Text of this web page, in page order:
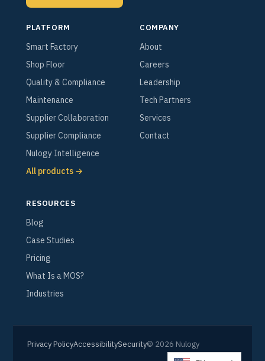
PLATFORM
Smart Factory
Shop Floor
Quality & Compliance
Maintenance
Supplier Collaboration
Supplier Compliance
Nulogy Intelligence
All products →
COMPANY
About
Careers
Leadership
Tech Partners
Services
Contact
RESOURCES
Blog
Case Studies
Pricing
What Is a MOS?
Industries
Privacy PolicyAccessibilitySecurity© 2026 Nulogy